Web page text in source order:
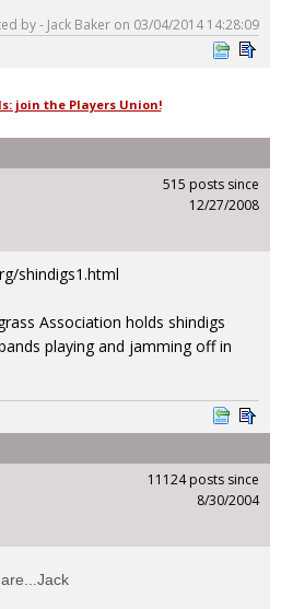
by - Jack Baker on 03/04/2014 14:28:09
join the Players Union!
515 posts since
12/27/2008
shindigs1.html
Association holds shindigs
playing and jamming off in
11124 posts since
8/30/2004